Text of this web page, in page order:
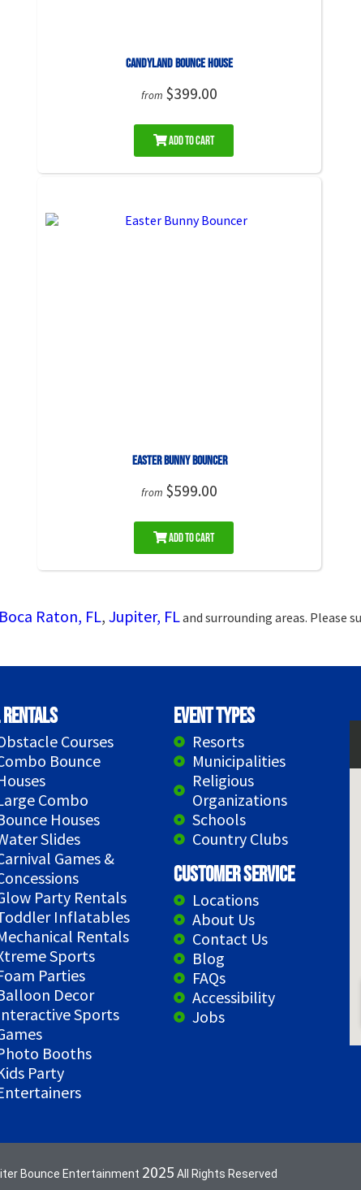
Candyland Bounce House
from $399.00
Add to Cart
Easter Bunny Bouncer
from $599.00
Add to Cart
Boca Raton, FL, Jupiter, FLand surrounding areas. Please
Courses
Bounce
Combo
Houses
Slides
Games &
Party Rentals
Inflatables
Rentals
Sports
Parties
Decor
Sports
Booths
Party
Event Types
Resorts
Municipalities
Religious
Organizations
Schools
Country Clubs
Customer Service
Locations
About Us
Contact Us
Blog
FAQs
Accessibility
Jobs
Bounce Entertainment 2025 All Rights Reserved